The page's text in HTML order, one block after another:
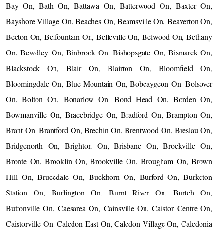
Bay On, Bath On, Battawa On, Batterwood On, Baxter On,
Bayshore Village On, Beaches On, Beamsville On, Beaverton On,
Beeton On, Belfountain On, Belleville On, Belwood On, Bethany
On, Bewdley On, Binbrook On, Bishopsgate On, Bismarck On,
Blackstock On, Blair On, Blairton On, Bloomfield On,
Bloomingdale On, Blue Mountain On, Bobcaygeon On, Bolsover
On, Bolton On, Bonarlow On, Bond Head On, Borden On,
Bowmanville On, Bracebridge On, Bradford On, Brampton On,
Brant On, Brantford On, Brechin On, Brentwood On, Breslau On,
Bridgenorth On, Brighton On, Brisbane On, Brockville On,
Bronte On, Brooklin On, Brookville On, Brougham On, Brown
Hill On, Brucedale On, Buckhorn On, Burford On, Burketon
Station On, Burlington On, Burnt River On, Burtch On,
Buttonville On, Caesarea On, Cainsville On, Caistor Centre On,
Caistorville On, Caledon East On, Caledon Village On, Caledonia